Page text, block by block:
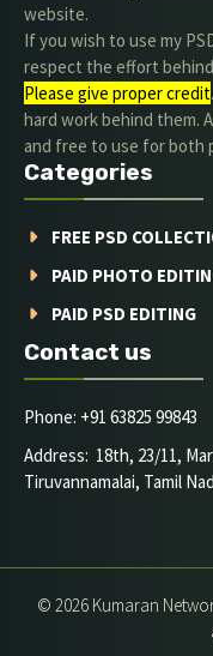
website.
If you wish to use my
respect the effort
Please give proper credit
hard work behind them.
and free to use for both
Categories
FREE PSD
PAID PHOTO
PAID PSD EDITING
Contact us
Phone: +91 63825 99843
Address: 18th, 23/11,
Tiruvannamalai, Tamil
© 2026 Kumaran